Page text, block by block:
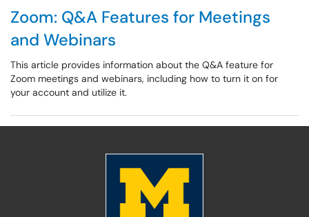
Zoom: Q&A Features for Meetings
and Webinars
This article provides information about the Q&A feature for
Zoom meetings and webinars, including how to turn it on for
your account and utilize it.